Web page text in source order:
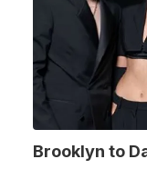
Brooklyn to